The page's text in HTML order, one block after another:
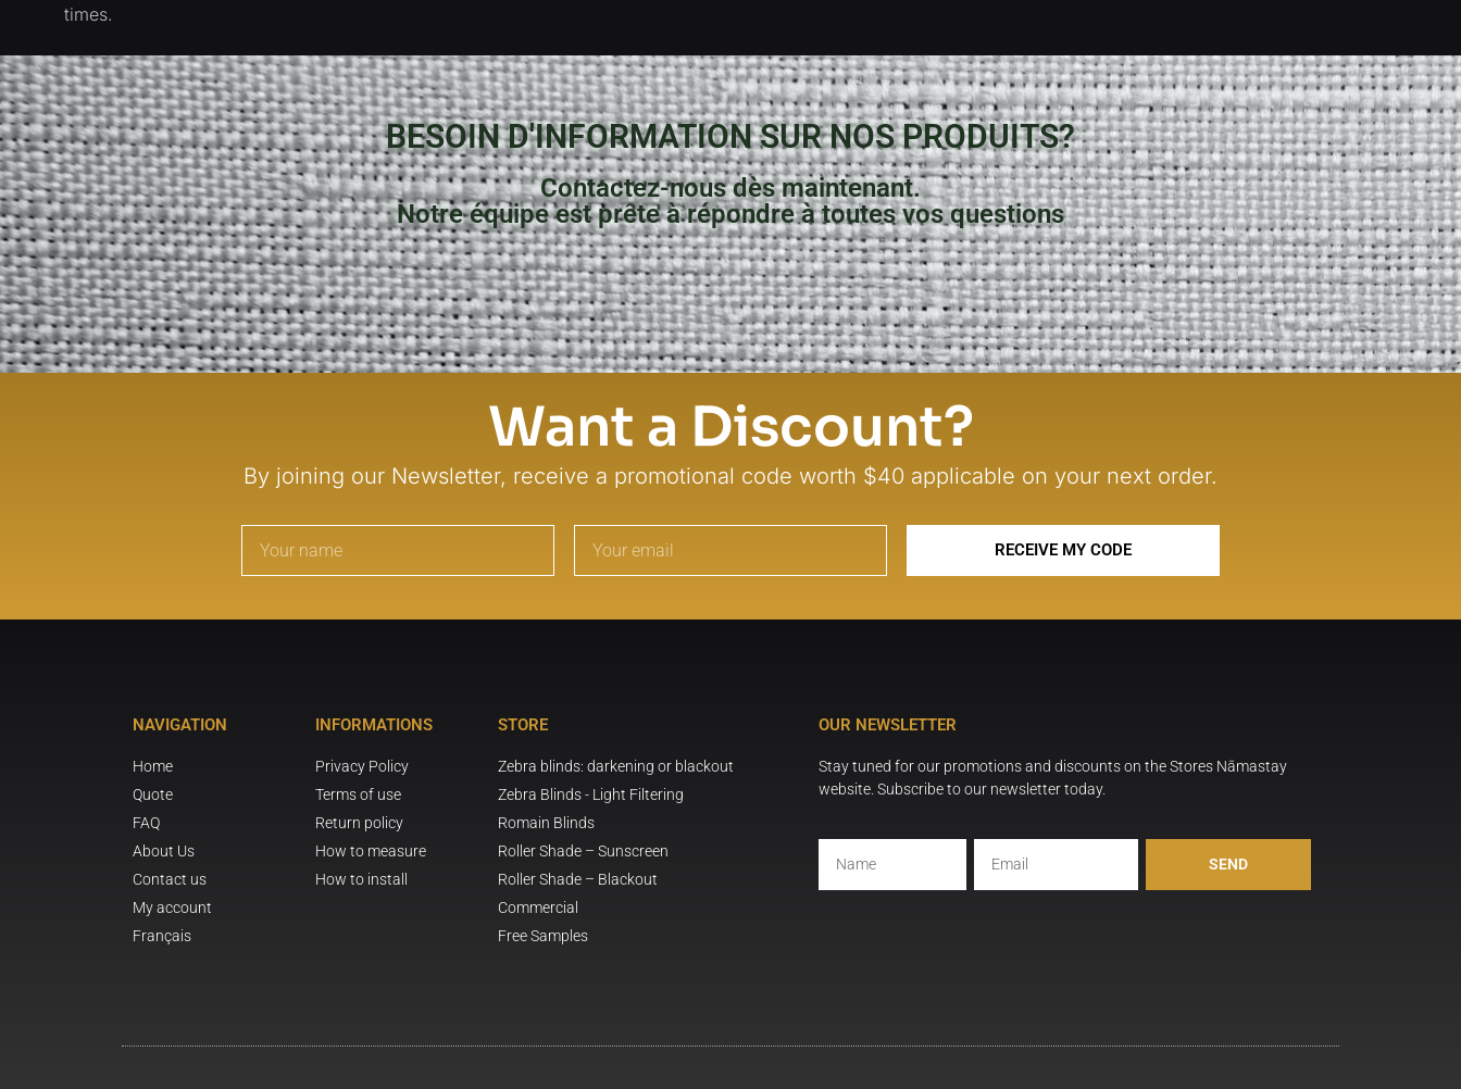
times.
BESOIN D'INFORMATION SUR NOS PRODUITS?
Contactez-nous dès maintenant.
Notre équipe est prête à répondre à toutes vos questions
Contactez-Nous
Want a Discount?
By joining our Newsletter, receive a promotional code worth $40 applicable on your next order.
RECEIVE MY CODE
NAVIGATION
Home
Quote
FAQ
About Us
Contact us
My account
Français
INFORMATIONS
Privacy Policy
Terms of use
Return policy
How to measure
How to install
STORE
Zebra blinds: darkening or blackout
Zebra Blinds - Light Filtering
Romain Blinds
Roller Shade – Sunscreen
Roller Shade – Blackout
Commercial
Free Samples
OUR NEWSLETTER
Stay tuned for our promotions and discounts on the Stores Nāmastay
website. Subscribe to our newsletter today.
SEND